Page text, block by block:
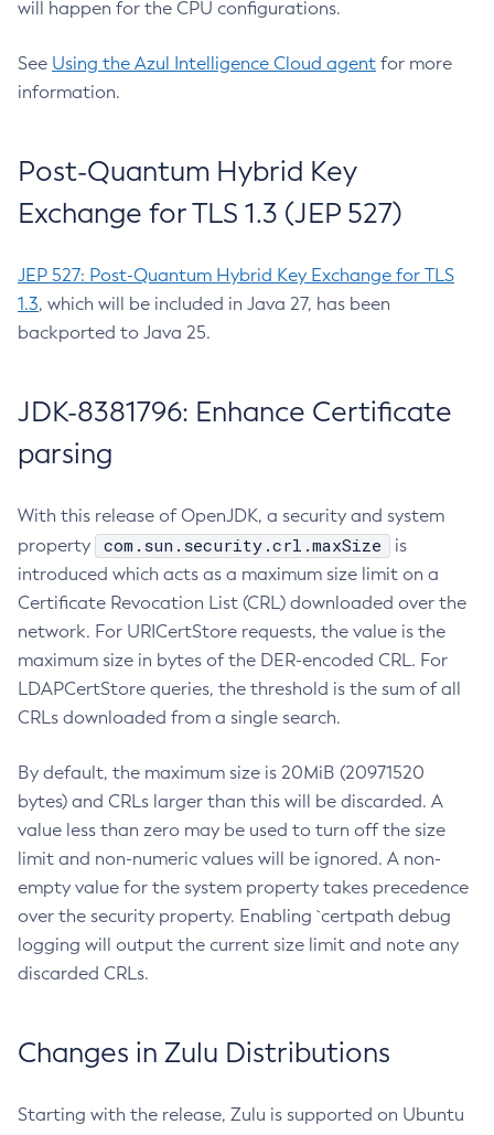
will happen for the CPU configurations.
See Using the Azul Intelligence Cloud agent for more
information.
Post-Quantum Hybrid Key
Exchange for TLS 1.3 (JEP 527)
JEP 527: Post-Quantum Hybrid Key Exchange for TLS
1.3, which will be included in Java 27, has been
backported to Java 25.
JDK-8381796: Enhance Certificate
parsing
With this release of OpenJDK, a security and system
property
com.sun.security.crl.maxSize
is
introduced which acts as a maximum size limit on a
Certificate Revocation List (CRL) downloaded over the
network. For URICertStore requests, the value is the
maximum size in bytes of the DER-encoded CRL. For
LDAPCertStore queries, the threshold is the sum of all
CRLs downloaded from a single search.
By default, the maximum size is 20MiB (20971520
bytes) and CRLs larger than this will be discarded. A
value less than zero may be used to turn off the size
limit and non-numeric values will be ignored. A non-
empty value for the system property takes precedence
over the security property. Enabling `certpath debug
logging will output the current size limit and note any
discarded CRLs.
Changes in Zulu Distributions
Starting with the release, Zulu is supported on Ubuntu